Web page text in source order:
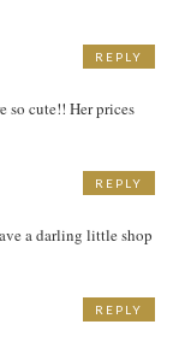
so cute!! Her prices
REPLY
a darling little shop
REPLY
REPLY